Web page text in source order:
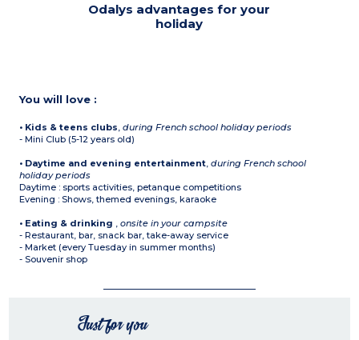
Odalys advantages for your
holiday
You will love :
• Kids & teens clubs,during French school holiday periods
- Mini Club (5-12 years old)
• Daytime and evening entertainment,during French school
holiday periods
Daytime : sports activities, petanque competitions
Evening : Shows, themed evenings, karaoke
• Eating & drinking ,onsite in your campsite
- Restaurant, bar, snack bar, take-away service
- Market (every Tuesday in summer months)
- Souvenir shop
Just for you